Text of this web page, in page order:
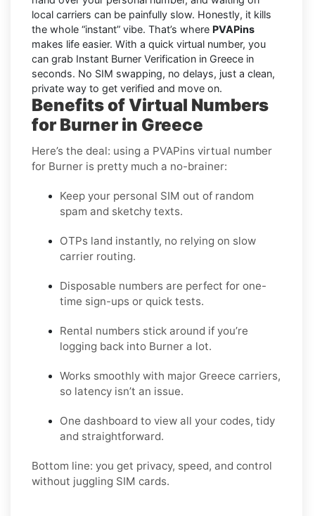
local carriers can be painfully slow. Honestly, it kills
the whole “instant” vibe. That’s where PVAPins
makes life easier. With a quick virtual number, you
can grab Instant Burner Verification in Greece in
seconds. No SIM swapping, no delays, just a clean,
private way to get verified and move on.
Benefits of Virtual Numbers
for Burner in Greece
Here’s the deal: using a PVAPins virtual number
for Burner is pretty much a no-brainer:
Keep your personal SIM out of random
spam and sketchy texts.
OTPs land instantly, no relying on slow
carrier routing.
Disposable numbers are perfect for one-
time sign-ups or quick tests.
Rental numbers stick around if you’re
logging back into Burner a lot.
Works smoothly with major Greece carriers,
so latency isn’t an issue.
One dashboard to view all your codes, tidy
and straightforward.
Bottom line: you get privacy, speed, and control
without juggling SIM cards.